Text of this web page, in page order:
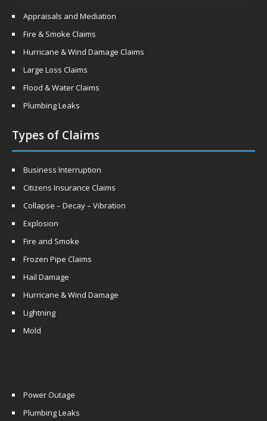
Appraisals and Mediation
Fire & Smoke Claims
Hurricane & Wind Damage Claims
Large Loss Claims
Flood & Water Claims
Plumbing Leaks
Types of Claims
Business Interruption
Citizens Insurance Claims
Collapse – Decay – Vibration
Explosion
Fire and Smoke
Frozen Pipe Claims
Hail Damage
Hurricane & Wind Damage
Lightning
Mold
Power Outage
Plumbing Leaks